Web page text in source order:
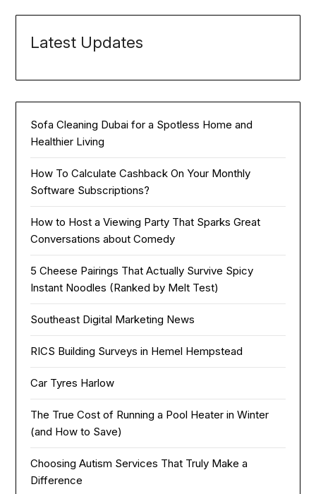
Latest Updates
Sofa Cleaning Dubai for a Spotless Home and
Healthier Living
How To Calculate Cashback On Your Monthly
Software Subscriptions?
How to Host a Viewing Party That Sparks Great
Conversations about Comedy
5 Cheese Pairings That Actually Survive Spicy
Instant Noodles (Ranked by Melt Test)
Southeast Digital Marketing News
RICS Building Surveys in Hemel Hempstead
Car Tyres Harlow
The True Cost of Running a Pool Heater in Winter
(and How to Save)
Choosing Autism Services That Truly Make a
Difference